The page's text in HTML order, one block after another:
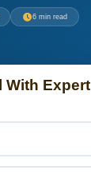
6 min read
With Expert